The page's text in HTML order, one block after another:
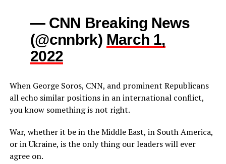
— CNN Breaking News
(@cnnbrk) March 1,
2022
When George Soros, CNN, and prominent Republicans
all echo similar positions in an international conflict,
you know something is not right.
War, whether it be in the Middle East, in South America,
or in Ukraine, is the only thing our leaders will ever
agree on.